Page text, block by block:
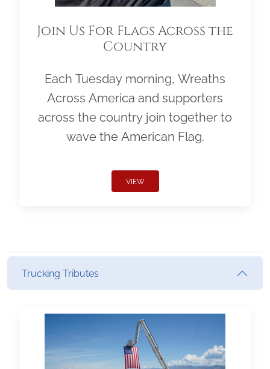
Join Us For Flags Across the
Country
Each Tuesday morning, Wreaths
Across America and supporters
across the country join together to
wave the American Flag.
VIEW
Trucking Tributes